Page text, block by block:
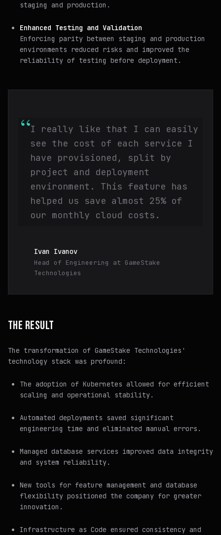
staging and production.
Enhanced Testing and Validation
Enforcing parity between staging and production
environments reduced risks and improved the
reliability of testing before deployment.
“I really like that I can easily
see the cost of each service I
have provisioned, split by
project and deployment
environment. This feature has
helped us save almost 25% of
our monthly cloud costs.
Ivan Ivanov
Head of Engineering at GameStake
Technologies
THE RESULT
The transformation of GameStake Technologies'
technology stack was profound:
The adoption of Kubernetes allowed for efficient
scaling and operational stability.
Automated deployments saved significant
engineering time and eliminated manual errors.
Managed database services improved data integrity
and system reliability.
New tools for feature management and database
flexibility positioned the company for greater
innovation.
Infrastructure as Code ensured consistency and